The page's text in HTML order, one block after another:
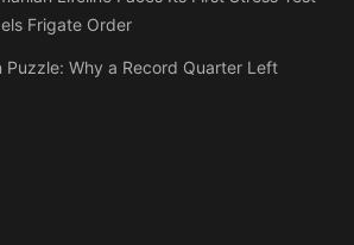
Frigate Order
Puzzle: Why a Record Quarter Left